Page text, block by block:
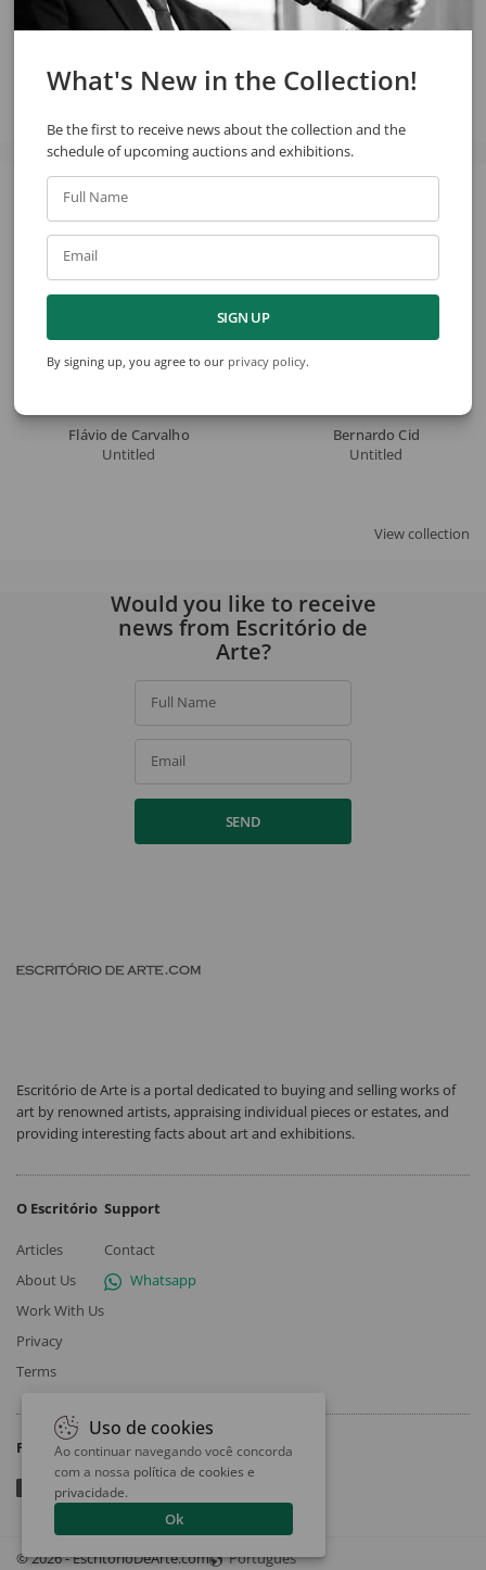
See also
Flávio de Carvalho
Untitled
Bernardo Cid
Untitled
View collection
What's New in the Collection!
Be the first to receive news about the collection and the
schedule of upcoming auctions and exhibitions.
Full Name
Email
SIGN UP
By signing up, you agree to our privacy policy.
Would you like to receive
news from Escritório de
Arte?
Full Name
Email
SEND
Escritório de Arte is a portal dedicated to buying and selling works of
art by renowned artists, appraising individual pieces or estates, and
providing interesting facts about art and exhibitions.
O Escritório
Articles
About Us
Work With Us
Privacy
Terms
Support
Contact
Whatsapp
Follow
© 2026 - EscritorioDeArte.com Português
Uso de cookies
Ao continuar navegando você concorda
com a nossa política de cookies e
privacidade.
Ok